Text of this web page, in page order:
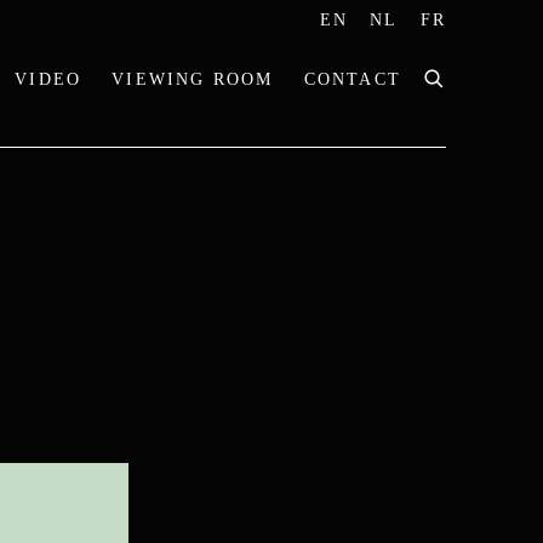
VIDEO VIEWING ROOM CONTACT
EN NL FR